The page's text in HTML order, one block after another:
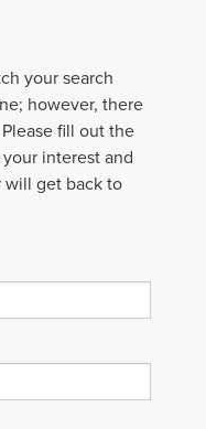
your search
however, there
fill out the
interest and
will get back to